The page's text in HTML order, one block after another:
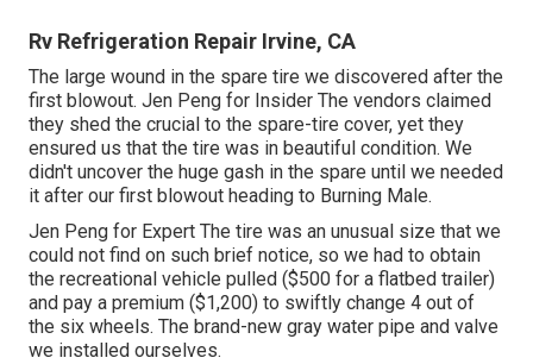
Rv Refrigeration Repair Irvine, CA
The large wound in the spare tire we discovered after the
first blowout. Jen Peng for Insider The vendors claimed
they shed the crucial to the spare-tire cover, yet they
ensured us that the tire was in beautiful condition. We
didn't uncover the huge gash in the spare until we needed
it after our first blowout heading to Burning Male.
Jen Peng for Expert The tire was an unusual size that we
could not find on such brief notice, so we had to obtain
the recreational vehicle pulled ($500 for a flatbed trailer)
and pay a premium ($1,200) to swiftly change 4 out of
the six wheels. The brand-new gray water pipe and valve
we installed ourselves.